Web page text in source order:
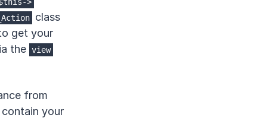
class
get your
the view
from
your